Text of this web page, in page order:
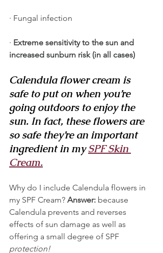
· Fungal infection
· Extreme sensitivity to the sun and
increased sunburn risk (in all cases)
Calendula flower cream is
safe to put on when you’re
going outdoors to enjoy the
sun. In fact, these flowers are
so safe they’re an important
ingredient in my ​SPF Skin
Cream.​
Why do I include Calendula flowers in
my SPF Cream? Answer: because
Calendula prevents and reverses
effects of sun damage as well as
offering a small degree of SPF
protection!